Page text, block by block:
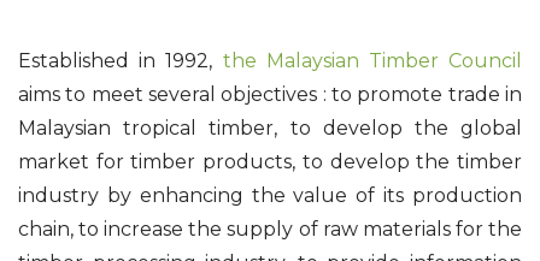
Established in 1992, the Malaysian Timber Council
aims to meet several objectives : to promote trade in
Malaysian tropical timber, to develop the global
market for timber products, to develop the timber
industry by enhancing the value of its production
chain, to increase the supply of raw materials for the